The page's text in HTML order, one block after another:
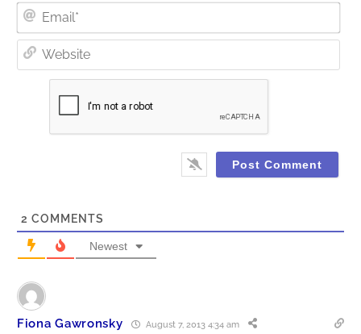
2 COMMENTS
Newest
Fiona Gawronsky August 7, 2013 4:34 am